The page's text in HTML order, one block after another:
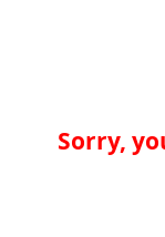
Sorry,